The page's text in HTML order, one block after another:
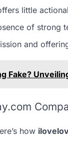
little
of strong
and
Fake?
how